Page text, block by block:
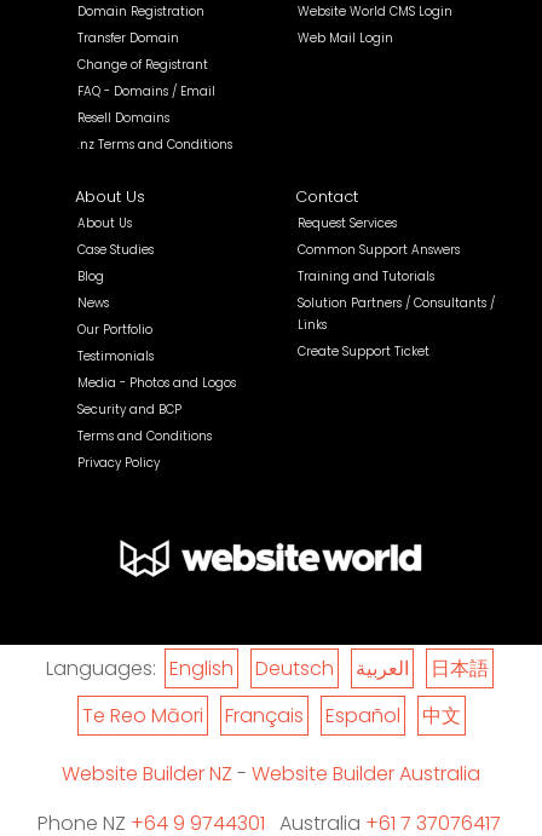
Domain Registration
Transfer Domain
Change of Registrant
FAQ - Domains / Email
Resell Domains
.nz Terms and Conditions
Website World CMS Login
Web Mail Login
About Us
About Us
Case Studies
Blog
News
Our Portfolio
Testimonials
Media - Photos and Logos
Security and BCP
Terms and Conditions
Privacy Policy
Contact
Request Services
Common Support Answers
Training and Tutorials
Solution Partners / Consultants /
Links
Create Support Ticket
Languages: English Deutsch العربية
日本語
Te Reo Māori
Français Español 中文
Website Builder NZ - Website Builder Australia
Phone NZ +64 9 9744301 Australia +61 7 37076417